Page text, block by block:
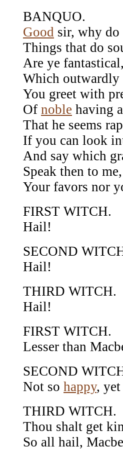
BANQUO.
Good sir, why do
Things that do
Are ye
Which
You greet with
Of noble having
That he seems
If you can look
And say which
Speak then to
Your favors nor
FIRST WITCH.
Hail!
SECOND
Hail!
THIRD WITCH.
Hail!
FIRST WITCH.
Lesser than
SECOND
Not so happy,
THIRD WITCH.
Thou shalt get
So all hail,